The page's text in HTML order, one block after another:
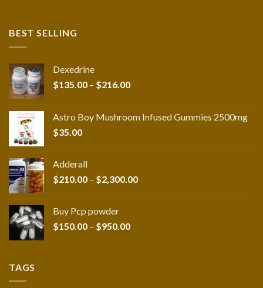
BEST SELLING
Dexedrine
$135.00 – $216.00Price
through
Astro Boy Mushroom Infused Gummies 2500mg
$35.00
Adderall
$210.00 – $2,300.00Price
Buy Pcp powder
$150.00 – $950.00Price
TAGS